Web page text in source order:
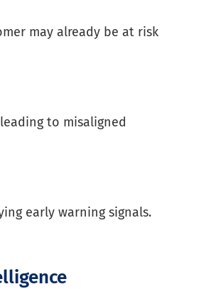
may already be at risk
to misaligned
early warning signals.